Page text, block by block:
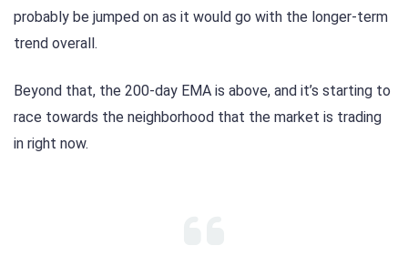
probably be jumped on as it would go with the longer-term
trend overall.
Beyond that, the 200-day EMA is above, and it’s starting to
race towards the neighborhood that the market is trading
in right now.